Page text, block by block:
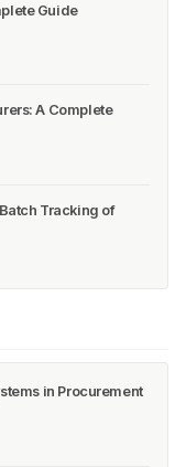
Guide
A Complete
Tracking of
in Procurement